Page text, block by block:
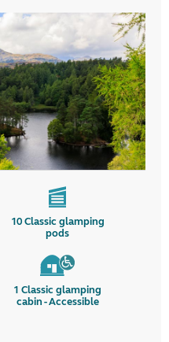
10 Classic glamping
pods
1 Classic glamping
cabin - Accessible